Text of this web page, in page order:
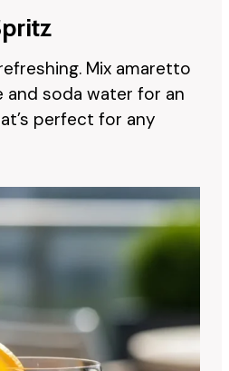
Mix amaretto
and soda water for an
perfect for any